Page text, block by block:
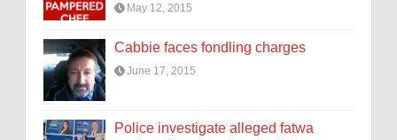
May 12, 2015
Cabbie faces fondling charges
June 17, 2015
Police investigate alleged fatwa